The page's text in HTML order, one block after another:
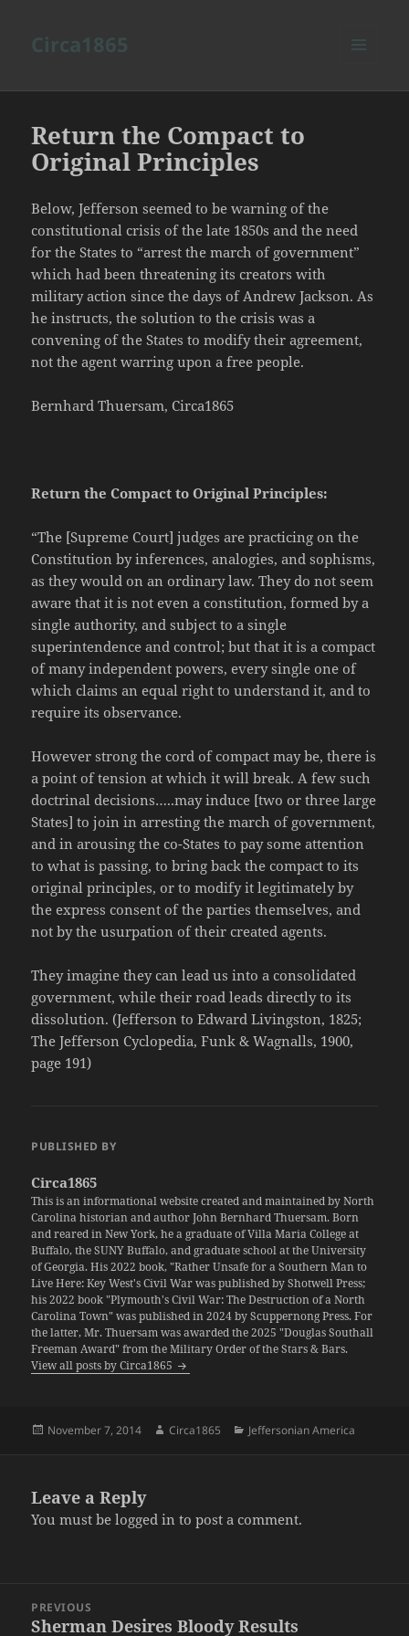
Return the Compact to
Original Principles
Below, Jefferson seemed to be warning of the
constitutional crisis of the late 1850s and the need
for the States to “arrest the march of government”
which had been threatening its creators with
military action since the days of Andrew Jackson. As
he instructs, the solution to the crisis was a
convening of the States to modify their agreement,
not the agent warring upon a free people.
Bernhard Thuersam, Circa1865
Return the Compact to Original Principles:
“The [Supreme Court] judges are practicing on the
Constitution by inferences, analogies, and sophisms,
as they would on an ordinary law. They do not seem
aware that it is not even a constitution, formed by a
single authority, and subject to a single
superintendence and control; but that it is a compact
of many independent powers, every single one of
which claims an equal right to understand it, and to
require its observance.
However strong the cord of compact may be, there is
a point of tension at which it will break. A few such
doctrinal decisions…..may induce [two or three large
States] to join in arresting the march of government,
and in arousing the co-States to pay some attention
to what is passing, to bring back the compact to its
original principles, or to modify it legitimately by
the express consent of the parties themselves, and
not by the usurpation of their created agents.
They imagine they can lead us into a consolidated
government, while their road leads directly to its
dissolution. (Jefferson to Edward Livingston, 1825;
The Jefferson Cyclopedia, Funk & Wagnalls, 1900,
page 191)
PUBLISHED BY
Circa1865
This is an informational website created and maintained by North
Carolina historian and author John Bernhard Thuersam. Born
and reared in New York, he a graduate of Villa Maria College at
Buffalo, the SUNY Buffalo, and graduate school at the University
of Georgia. His 2022 book, "Rather Unsafe for a Southern Man to
Live Here: Key West's Civil War was published by Shotwell Press;
his 2022 book "Plymouth's Civil War: The Destruction of a North
Carolina Town" was published in 2024 by Scuppernong Press. For
the latter, Mr. Thuersam was awarded the 2025 "Douglas Southall
Freeman Award" from the Military Order of the Stars & Bars.
View all posts by Circa1865
Posted
November 7, 2014 Author
Circa1865 Categories
Jeffersonian America
Leave a Reply
You must belogged in to post a comment.
navigation
PREVIOUS
Previous
Sherman Desires Bloody Results